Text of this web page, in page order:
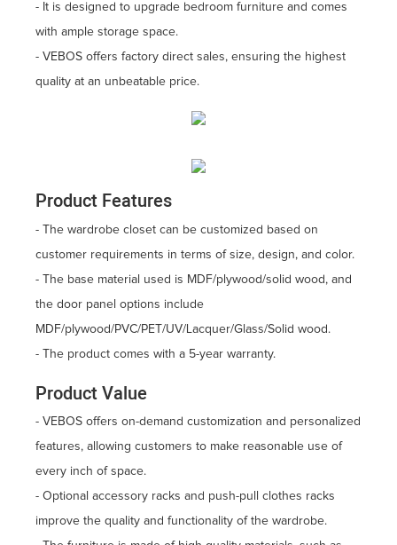
- It is designed to upgrade bedroom furniture and comes
with ample storage space.
- VEBOS offers factory direct sales, ensuring the highest
quality at an unbeatable price.
Product Features
- The wardrobe closet can be customized based on
customer requirements in terms of size, design, and color.
- The base material used is MDF/plywood/solid wood, and
the door panel options include
MDF/plywood/PVC/PET/UV/Lacquer/Glass/Solid wood.
- The product comes with a 5-year warranty.
Product Value
- VEBOS offers on-demand customization and personalized
features, allowing customers to make reasonable use of
every inch of space.
- Optional accessory racks and push-pull clothes racks
improve the quality and functionality of the wardrobe.